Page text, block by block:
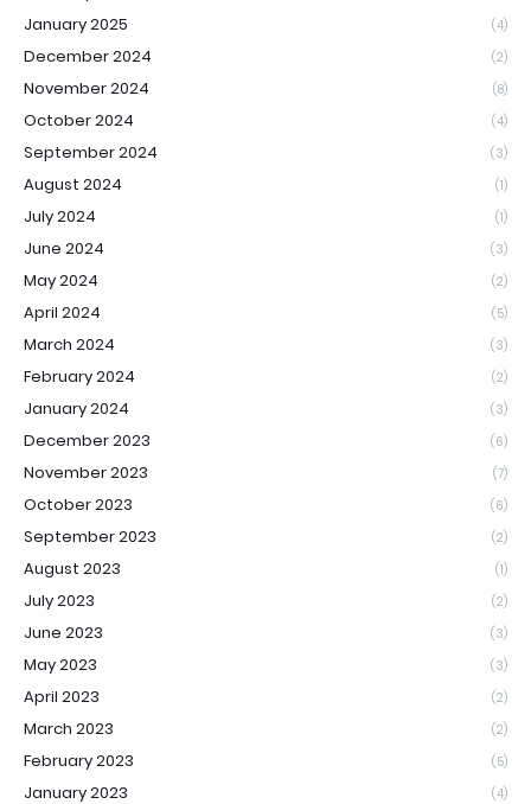
January 2025 (4)
December 2024 (2)
November 2024 (8)
October 2024 (4)
September 2024 (3)
August 2024 (1)
July 2024 (1)
June 2024 (3)
May 2024 (2)
April 2024 (5)
March 2024 (3)
February 2024 (2)
January 2024 (3)
December 2023 (6)
November 2023 (7)
October 2023 (6)
September 2023 (2)
August 2023 (1)
July 2023 (2)
June 2023 (3)
May 2023 (3)
April 2023 (2)
March 2023 (2)
February 2023 (5)
January 2023 (4)